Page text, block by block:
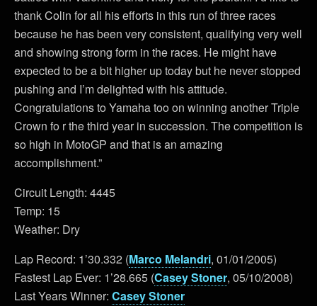
thank Colin for all his efforts in this run of three races
because he has been very consistent, qualifying very well
and showing strong form in the races. He might have
expected to be a bit higher up today but he never stopped
pushing and I’m delighted with his attitude.
Congratulations to Yamaha too on winning another Triple
Crown fo r the third year in succession. The competition is
so high in MotoGP and that is an amazing
accomplishment.”
Circuit Length: 4445
Temp: 15
Weather: Dry
Lap Record: 1’30.332 (Marco Melandri, 01/01/2005)
Fastest Lap Ever: 1’28.665 (Casey Stoner, 05/10/2008)
Last Years Winner: Casey Stoner